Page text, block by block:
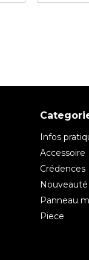
Infos
Accessoire
Crédences
Nouveauté
Panneau
Piece